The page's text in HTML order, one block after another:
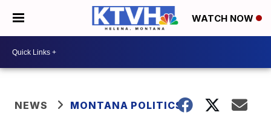
WATCH NOW
NEWS MONTANA POLITICS